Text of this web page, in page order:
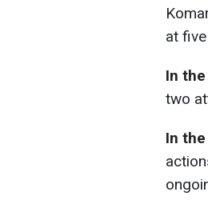
at
In
two
In